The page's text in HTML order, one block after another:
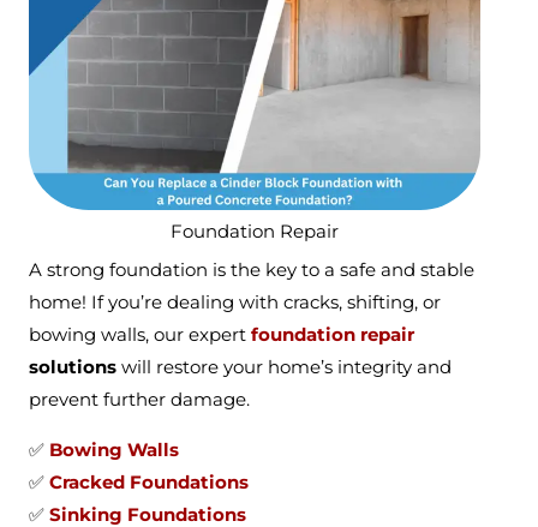
Foundation Repair
A strong foundation is the key to a safe and stable
home! If you’re dealing with cracks, shifting, or
bowing walls, our expert foundation repair
solutions will restore your home’s integrity and
prevent further damage.
✅ Bowing Walls
✅ Cracked Foundations
✅ Sinking Foundations